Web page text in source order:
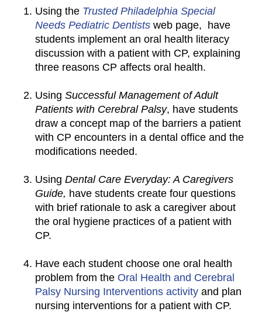
Using the Trusted Philadelphia Special
Needs Pediatric Dentists web page, have
students implement an oral health literacy
discussion with a patient with CP, explaining
three reasons CP affects oral health.
Using Successful Management of Adult
Patients with Cerebral Palsy, have students
draw a concept map of the barriers a patient
with CP encounters in a dental office and the
modifications needed.
Using Dental Care Everyday: A Caregivers
Guide, have students create four questions
with brief rationale to ask a caregiver about
the oral hygiene practices of a patient with
CP.
Have each student choose one oral health
problem from the Oral Health and Cerebral
Palsy Nursing Interventions activity and plan
nursing interventions for a patient with CP.